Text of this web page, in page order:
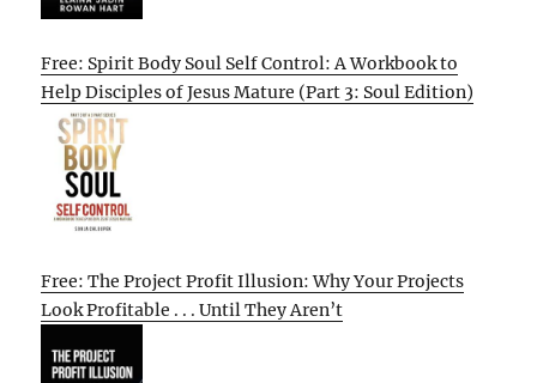
Free: Spirit Body Soul Self Control: A Workbook to
Help Disciples of Jesus Mature (Part 3: Soul Edition)
Free: The Project Profit Illusion: Why Your Projects
Look Profitable . . . Until They Aren’t